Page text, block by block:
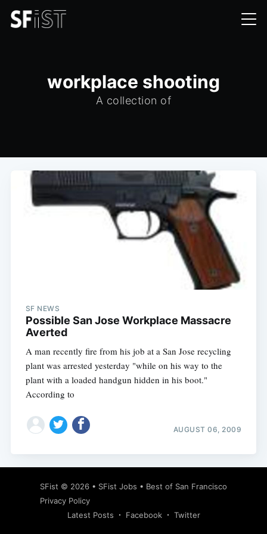
workplace shooting
A collection of
SF NEWS
Possible San Jose Workplace Massacre
Averted
A man recently fire from his job at a San Jose recycling
plant was arrested yesterday "while on his way to the
plant with a loaded handgun hidden in his boot."
According to
AUGUST 06, 2009
SFist © 2026 • SFist Jobs • Best of San Francisco
Privacy Policy
Latest Posts
Facebook Twitter
Subscribe